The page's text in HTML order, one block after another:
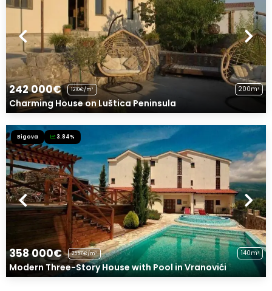
242 000€ 1210€/m² 200m²
Charming House on Luštica Peninsula
Bigova 3.84%
358 000€ 2557€/m² 140m²
Modern Three-Story House with Pool in Vranovići